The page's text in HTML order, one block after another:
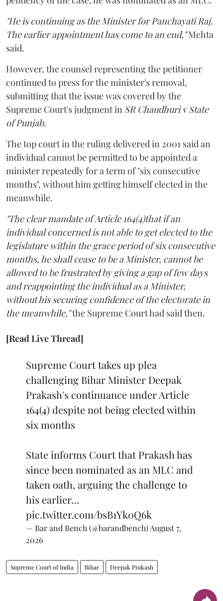
"He is continuing as the Minister for Panchayati Raj.
The earlier appointment has come to an end,"Mehta
said.
However, the counsel representing the petitioner
continued to press for the minister's removal,
submitting that the issue was covered by the
Supreme Court's judgment in SR Chaudhuri v State
of Punjab.
The top court in the ruling delivered in 2001 said an
individual cannot be permitted to be appointed a
minister repeatedly for a term of "six consecutive
months", without him getting himself elected in the
meanwhile.
"The clear mandate of Article 164(4)that if an
individual concerned is not able to get elected to the
legislature within the grace period of six consecutive
months, he shall cease to be a Minister, cannot be
allowed to be frustrated by giving a gap of few days
and reappointing the individual as a Minister,
without his securing confidence of the electorate in
the meanwhile,"the Supreme Court had said then.
[Read Live Thread]
Supreme Court takes up plea
challenging Bihar Minister Deepak
Prakash's continuance under Article
164(4) despite not being elected within
six months
State informs Court that Prakash has
since been nominated as an MLC and
taken oath, arguing the challenge to
his earlier…
pic.twitter.com/bsB1Yk0Q6k
— Bar and Bench (@barandbench) August 7,
2026
Supreme Court of India Bihar Deepak Prakash